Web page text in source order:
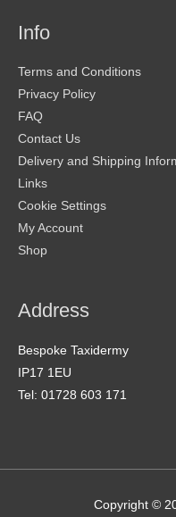
Info
Terms and Conditions
Privacy Policy
FAQ
Contact Us
Delivery and Shipping
Links
Cookie Settings
My Account
Shop
Address
Bespoke Taxidermy
IP17 1EU
Tel: 01728 603 171
Copyright ©